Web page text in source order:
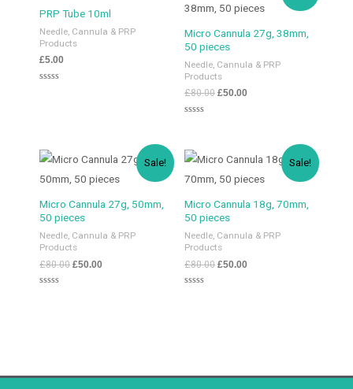
PRP Tube 10ml
Needle, Cannula & PRP
Products
£5.00
Micro Cannula 27g, 38mm,
50 pieces
Needle, Cannula & PRP
Products
£80.00 £50.00
of
5
Sale!
Micro Cannula 27g, 50mm,
50 pieces
Needle, Cannula & PRP
Products
£80.00 £50.00
Sale!
Micro Cannula 18g, 70mm,
50 pieces
Needle, Cannula & PRP
Products
£80.00 £50.00